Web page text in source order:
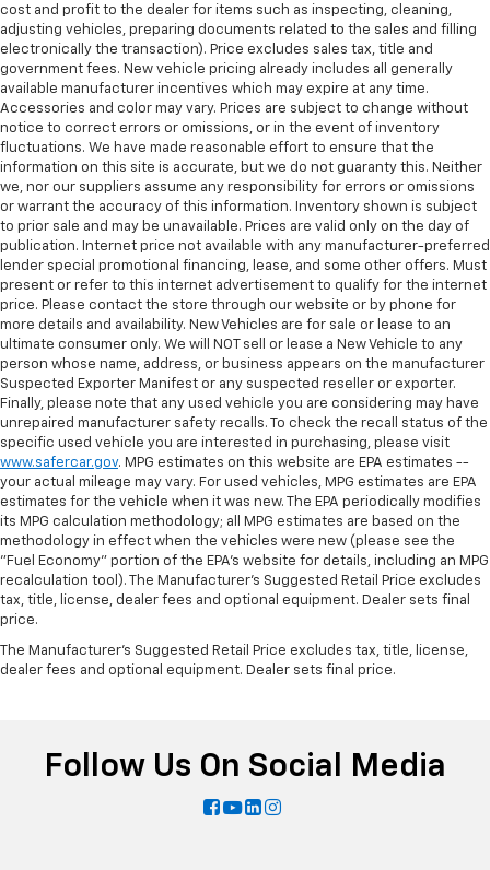
cost and profit to the dealer for items such as inspecting, cleaning,
adjusting vehicles, preparing documents related to the sales and filling
electronically the transaction). Price excludes sales tax, title and
government fees. New vehicle pricing already includes all generally
available manufacturer incentives which may expire at any time.
Accessories and color may vary. Prices are subject to change without
notice to correct errors or omissions, or in the event of inventory
fluctuations. We have made reasonable effort to ensure that the
information on this site is accurate, but we do not guaranty this. Neither
we, nor our suppliers assume any responsibility for errors or omissions
or warrant the accuracy of this information. Inventory shown is subject
to prior sale and may be unavailable. Prices are valid only on the day of
publication. Internet price not available with any manufacturer-preferred
lender special promotional financing, lease, and some other offers. Must
present or refer to this internet advertisement to qualify for the internet
price. Please contact the store through our website or by phone for
more details and availability. New Vehicles are for sale or lease to an
ultimate consumer only. We will NOT sell or lease a New Vehicle to any
person whose name, address, or business appears on the manufacturer
Suspected Exporter Manifest or any suspected reseller or exporter.
Finally, please note that any used vehicle you are considering may have
unrepaired manufacturer safety recalls. To check the recall status of the
specific used vehicle you are interested in purchasing, please visit
www.safercar.gov. MPG estimates on this website are EPA estimates --
your actual mileage may vary. For used vehicles, MPG estimates are EPA
estimates for the vehicle when it was new. The EPA periodically modifies
its MPG calculation methodology; all MPG estimates are based on the
methodology in effect when the vehicles were new (please see the
"Fuel Economy" portion of the EPA's website for details, including an MPG
recalculation tool). The Manufacturer's Suggested Retail Price excludes
tax, title, license, dealer fees and optional equipment. Dealer sets final
price.
The Manufacturer's Suggested Retail Price excludes tax, title, license,
dealer fees and optional equipment. Dealer sets final price.
Follow Us On Social Media